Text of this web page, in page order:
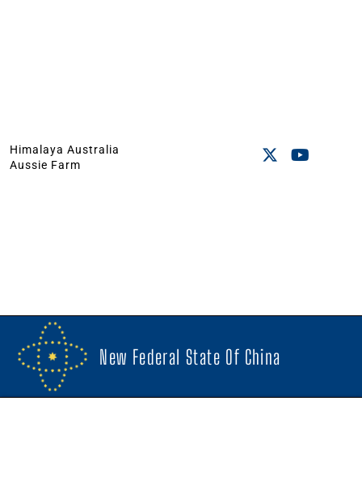
Himalaya Australia
Aussie Farm
New Federal State Of China